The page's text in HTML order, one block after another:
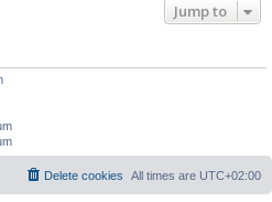
Jump to
All times are UTC+02:00
Delete cookies